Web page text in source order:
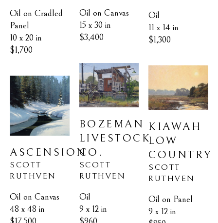
Oil on Cradled
Panel
10 x 20 in
$1,700
ASCENSION
SCOTT
RUTHVEN
Oil on Canvas
48 x 48 in
Oil on Canvas
15 x 30 in
$3,400
BOZEMAN
LIVESTOCK
CO.
SCOTT
RUTHVEN
Oil
9 x 12 in
Oil
11 x 14 in
$1,300
KIAWAH
LOW
COUNTRY
SCOTT
RUTHVEN
Oil on Panel
9 x 12 in